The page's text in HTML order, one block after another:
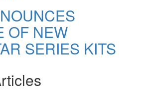
OF NEW
SERIES KITS